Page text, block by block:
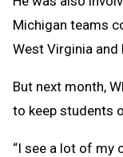
Michigan teams
West Virginia and
But next month,
to keep students
“I see a lot of my